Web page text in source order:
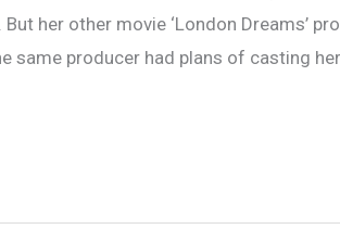
But her other movie ‘London Dreams’
same producer had plans of casting